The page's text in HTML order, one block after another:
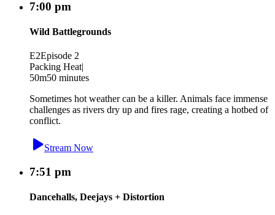
7:00 pm
Wild Battlegrounds
E2Episode 2
Packing Heat|
50m50 minutes
Sometimes hot weather can be a killer. Animals face immense
challenges as rivers dry up and fires rage, creating a hotbed of
conflict.
Stream Now
7:51 pm
Dancehalls, Deejays + Distortion